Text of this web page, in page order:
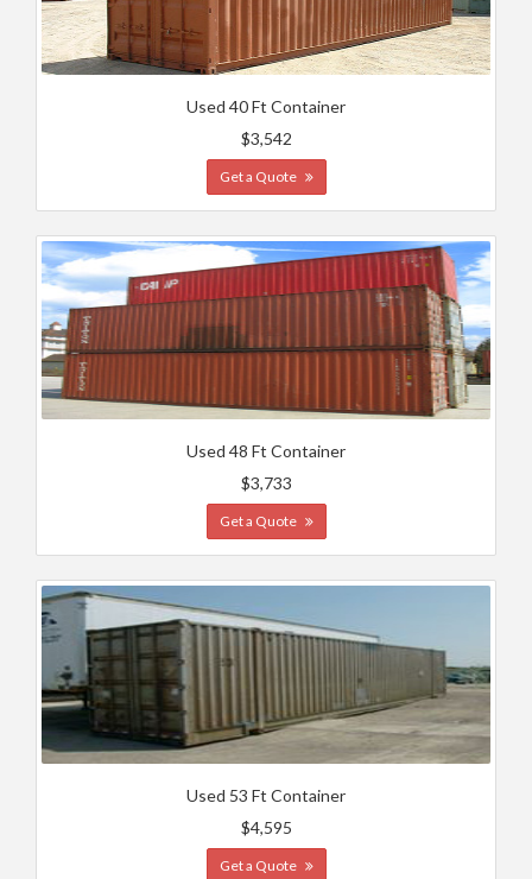
Used 40 Ft Container
$3,542
Get a Quote
Used 48 Ft Container
$3,733
Get a Quote
Used 53 Ft Container
$4,595
Get a Quote